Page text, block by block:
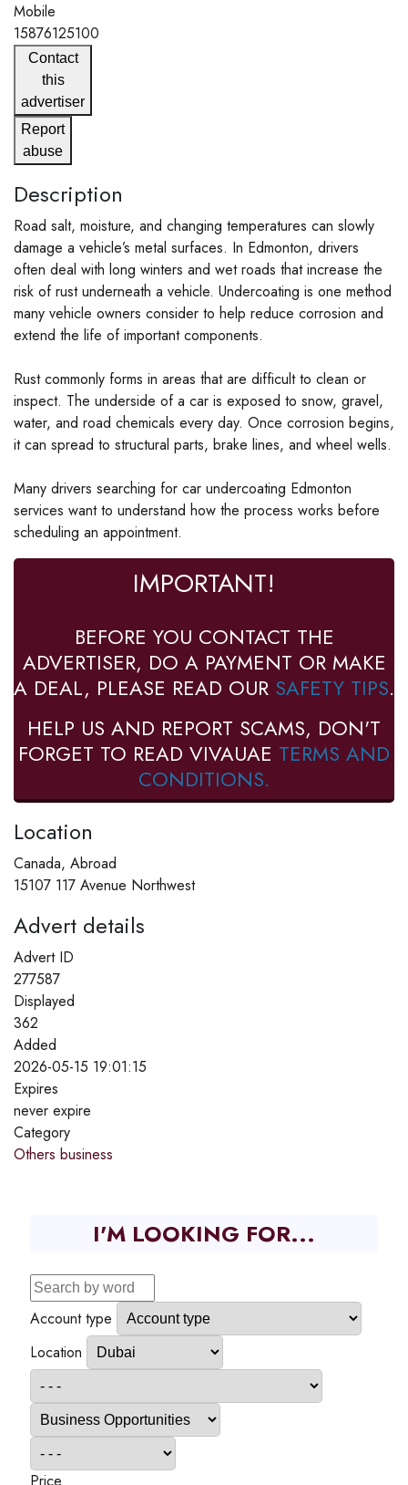
Mobile
15876125100
Contact
this
advertiser
Report
abuse
Description
Road salt, moisture, and changing temperatures can slowly
damage a vehicle’s metal surfaces. In Edmonton, drivers
often deal with long winters and wet roads that increase the
risk of rust underneath a vehicle. Undercoating is one method
many vehicle owners consider to help reduce corrosion and
extend the life of important components.
Rust commonly forms in areas that are difficult to clean or
inspect. The underside of a car is exposed to snow, gravel,
water, and road chemicals every day. Once corrosion begins,
it can spread to structural parts, brake lines, and wheel wells.
Many drivers searching for car undercoating Edmonton
services want to understand how the process works before
scheduling an appointment.
IMPORTANT!
BEFORE YOU CONTACT THE
ADVERTISER, DO A PAYMENT OR MAKE
A DEAL, PLEASE READ OUR SAFETY TIPS.
HELP US AND REPORT SCAMS, DON'T
FORGET TO READ VIVAUAE TERMS AND
CONDITIONS.
Location
Canada, Abroad
15107 117 Avenue Northwest
Advert details
Advert ID
277587
Displayed
362
Added
2026-05-15 19:01:15
Expires
never expire
Category
Others business
I'M LOOKING FOR...
Account type
Location